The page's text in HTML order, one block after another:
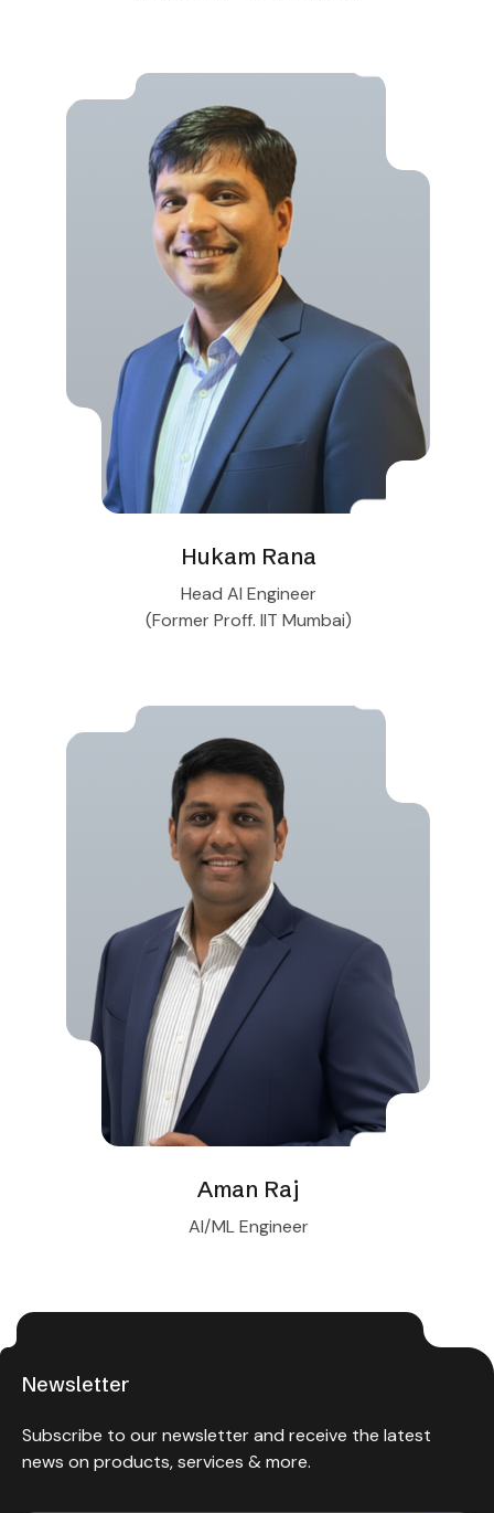
Hukam Rana
Head AI Engineer
(Former Proff. IIT Mumbai)
Aman Raj
AI/ML Engineer
Newsletter
Subscribe to our newsletter and receive the latest
news on products, services & more.